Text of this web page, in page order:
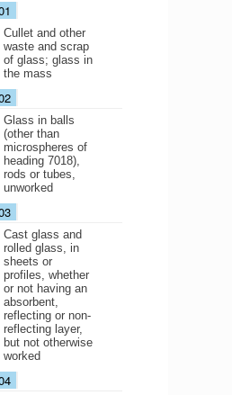
Cullet and other
waste and scrap
of glass; glass in
the mass
Glass in balls
(other than
microspheres of
heading 7018),
rods or tubes,
unworked
Cast glass and
rolled glass, in
sheets or
profiles, whether
or not having an
absorbent,
reflecting or non-
reflecting layer,
but not otherwise
worked